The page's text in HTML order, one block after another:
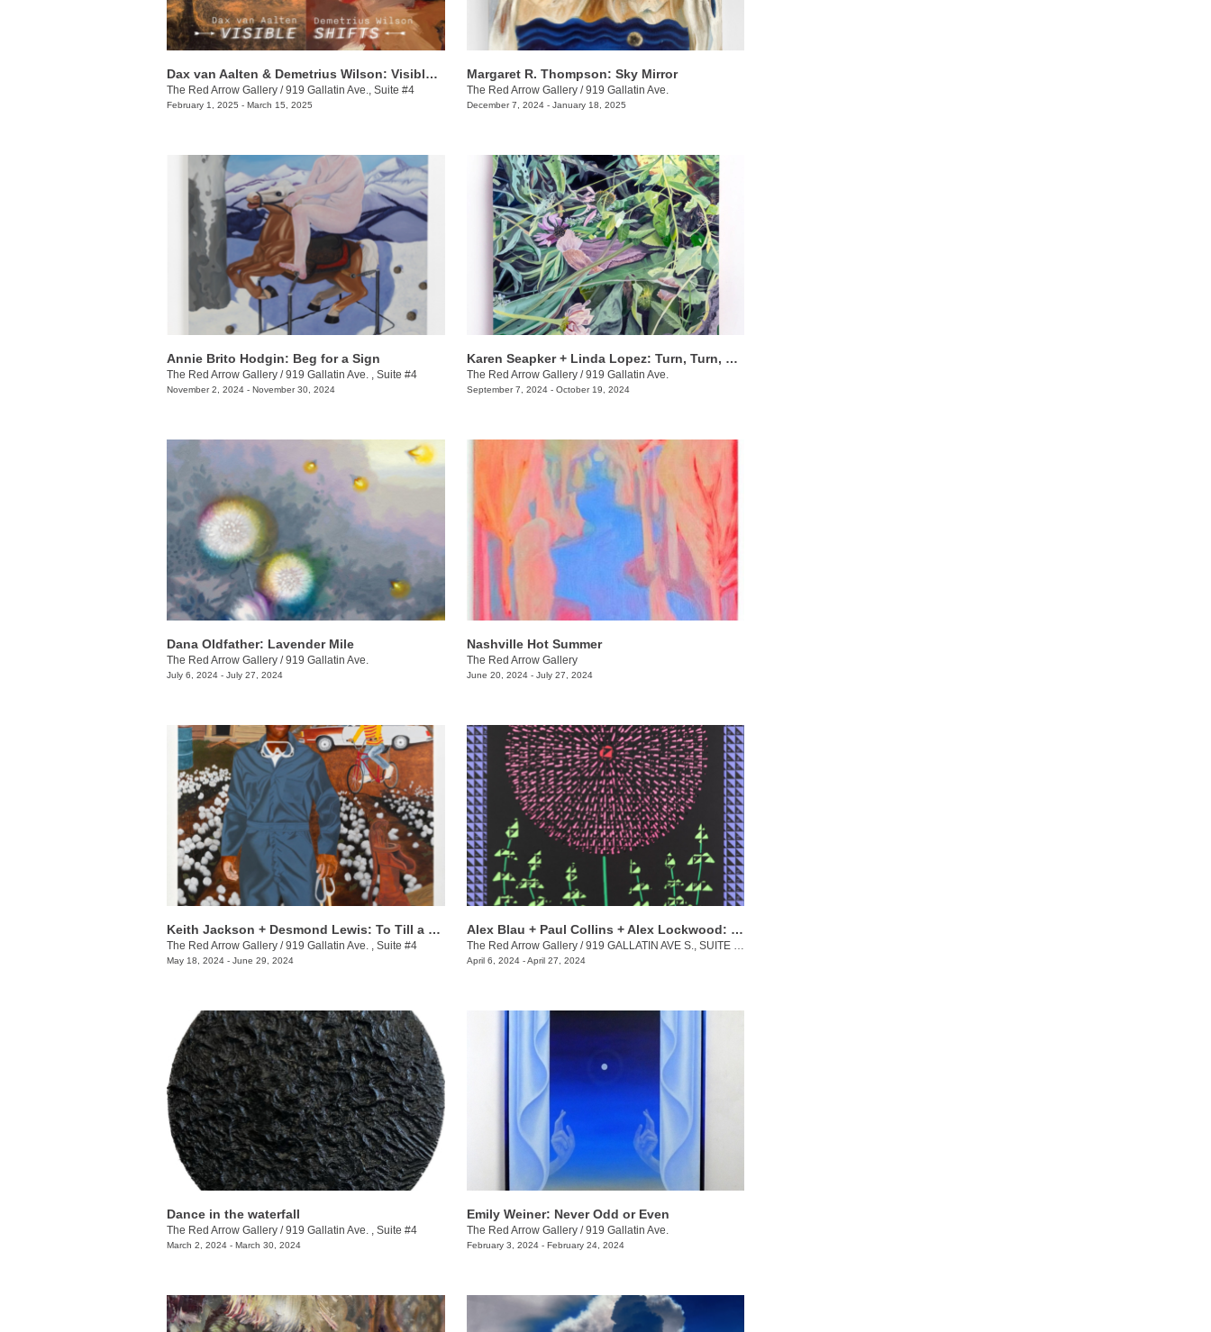
Dax van Aalten & Demetrius Wilson: Visible Shifts
The Red Arrow Gallery /919 Gallatin Ave., Suite #4
February 1, 2025 - March 15, 2025
Margaret R. Thompson: Sky Mirror
The Red Arrow Gallery /919 Gallatin Ave.
December 7, 2024 - January 18, 2025
Annie Brito Hodgin: Beg for a Sign
The Red Arrow Gallery /919 Gallatin Ave. , Suite #4
November 2, 2024 - November 30, 2024
Karen Seapker + Linda Lopez: Turn, Turn, Turn
The Red Arrow Gallery/919 Gallatin Ave.
September 7, 2024 - October 19, 2024
Dana Oldfather: Lavender Mile
The Red Arrow Gallery /919 Gallatin Ave.
July 6, 2024 - July 27, 2024
Nashville Hot Summer
The Red Arrow Gallery
June 20, 2024 - July 27, 2024
Keith Jackson + Desmond Lewis: To Till a Seed
The Red Arrow Gallery /919 Gallatin Ave. , Suite #4
May 18, 2024 - June 29, 2024
Alex Blau + Paul Collins + Alex Lockwood: Close as Cutlery
The Red Arrow Gallery /919 GALLATIN AVE S., SUITE #4
April 6, 2024 - April 27, 2024
Dance in the waterfall
The Red Arrow Gallery /919 Gallatin Ave. , Suite #4
March 2, 2024 - March 30, 2024
Emily Weiner: Never Odd or Even
The Red Arrow Gallery /919 Gallatin Ave.
February 3, 2024 - February 24, 2024